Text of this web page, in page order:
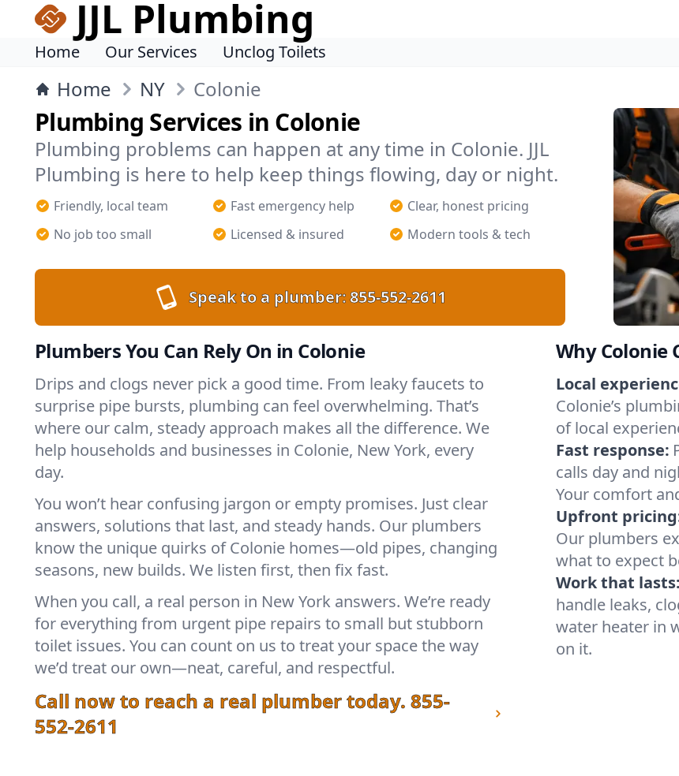
JJL Plumbing
Home Our Services Unclog Toilets
Home NY Colonie
Plumbing Services in Colonie
Plumbing problems can happen at any time in Colonie. JJL
Plumbing is here to help keep things flowing, day or night.
Friendly, local team Fast emergency help
Clear, honest pricing
No job too small
Licensed & insured Modern tools & tech
Speak to a plumber:855-552-2611
Plumbers You Can Rely On in Colonie
Drips and clogs never pick a good time. From leaky faucets to
surprise pipe bursts, plumbing can feel overwhelming. That’s
where our calm, steady approach makes all the difference. We
help households and businesses in Colonie, New York, every
day.
You won’t hear confusing jargon or empty promises. Just clear
answers, solutions that last, and steady hands. Our plumbers
know the unique quirks of Colonie homes—old pipes, changing
seasons, new builds. We listen first, then fix fast.
When you call, a real person in New York answers. We’re ready
for everything from urgent pipe repairs to small but stubborn
toilet issues. You can count on us to treat your space the way
we’d treat our own—neat, careful, and respectful.
Call now to reach a real plumber today. 855-
552-2611
Why Colonie
Local
Colonie’s
of local
Fast response:
calls day and
Your comfort
Upfront
Our plumbers
what to expect
Work that lasts:
handle leaks,
water heater in
on it.